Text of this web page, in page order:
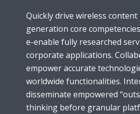
Quickly drive wireless
generation core
e-enable fully researched
corporate applications.
empower accurate
worldwide functionalities.
disseminate empowered
thinking before granular